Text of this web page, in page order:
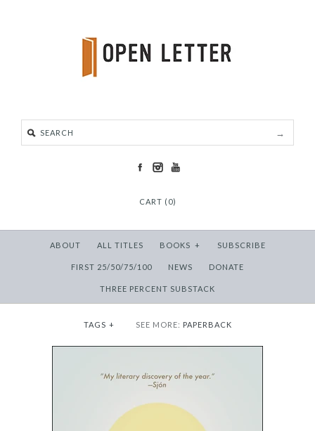
CART (0)
ABOUT ALL TITLES BOOKS + SUBSCRIBE
FIRST 25/50/75/100 NEWS DONATE
THREE PERCENT SUBSTACK
TAGS + SEE MORE: PAPERBACK